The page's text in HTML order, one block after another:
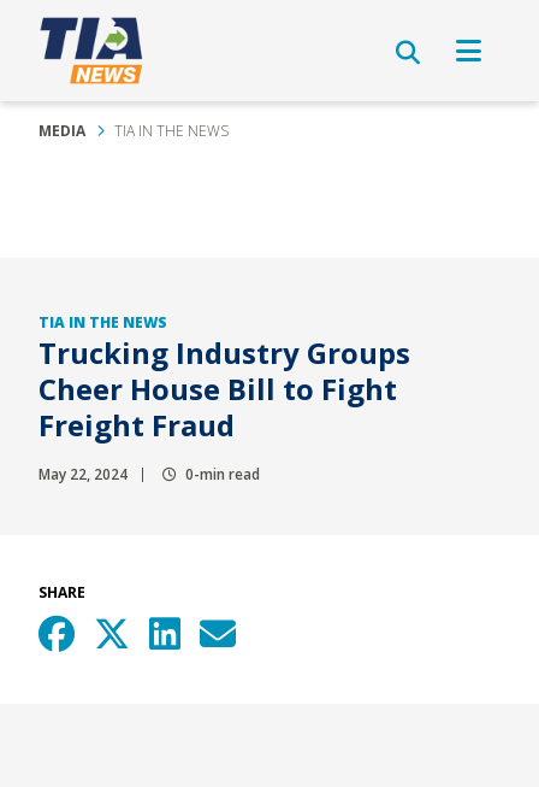
MEDIA TIA IN THE NEWS
TIA IN THE NEWS
Trucking Industry Groups
Cheer House Bill to Fight
Freight Fraud
May 22, 2024 0-min read
SHARE